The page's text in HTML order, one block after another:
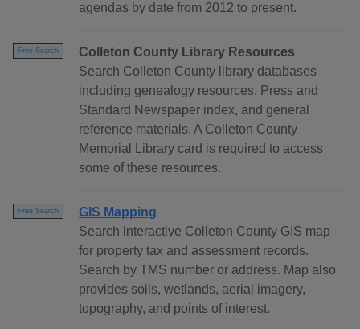
agendas by date from 2012 to present.
Free Search
Colleton County Library Resources
Search Colleton County library databases
including genealogy resources, Press and
Standard Newspaper index, and general
reference materials. A Colleton County
Memorial Library card is required to access
some of these resources.
Free Search
GIS Mapping
Search interactive Colleton County GIS map
for property tax and assessment records.
Search by TMS number or address. Map also
provides soils, wetlands, aerial imagery,
topography, and points of interest.